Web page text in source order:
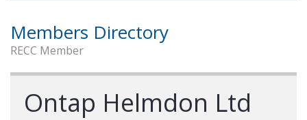
Members Directory
RECC Member
Ontap Helmdon Ltd